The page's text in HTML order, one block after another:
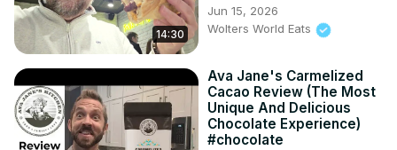
14:30
Jun 15, 2026
Wolters World Eats
Ava Jane's Carmelized
Cacao Review (The Most
Unique And Delicious
Chocolate Experience)
#chocolate